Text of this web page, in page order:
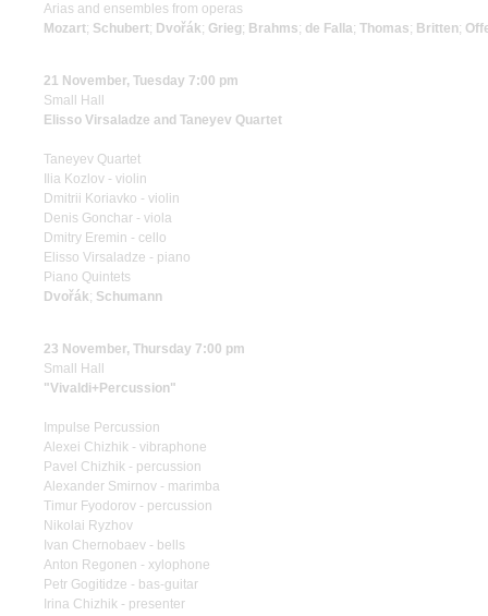
Arias and ensembles from operas
Mozart; Schubert; Dvořák; Grieg; Brahms; de Falla; Thomas; Britten;
21 November, Tuesday 7:00 pm
Small Hall
Elisso Virsaladze and Taneyev Quartet
Taneyev Quartet
Ilia Kozlov - violin
Dmitrii Koriavko - violin
Denis Gonchar - viola
Dmitry Eremin - cello
Elisso Virsaladze - piano
Piano Quintets
Dvořák; Schumann
23 November, Thursday 7:00 pm
Small Hall
"Vivaldi+Percussion"
Impulse Percussion
Alexei Chizhik - vibraphone
Pavel Chizhik - percussion
Alexander Smirnov - marimba
Timur Fyodorov - percussion
Nikolai Ryzhov
Ivan Chernobaev - bells
Anton Regonen - xylophone
Petr Gogitidze - bas-guitar
Irina Chizhik - presenter